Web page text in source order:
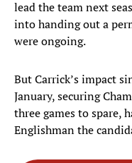
lead the team next
into handing out a
were ongoing.
But Carrick’s impact
January, securing
three games to spare,
Englishman the